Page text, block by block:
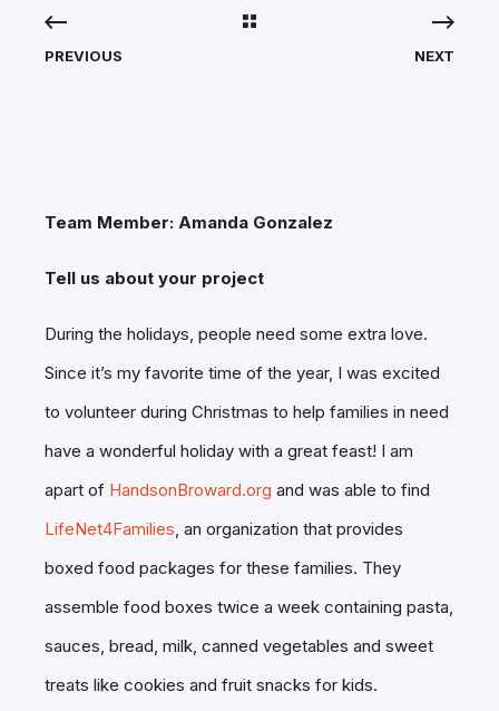
PREVIOUS NEXT
Team Member: Amanda Gonzalez
Tell us about your project
During the holidays, people need some extra love.
Since it’s my favorite time of the year, I was excited
to volunteer during Christmas to help families in need
have a wonderful holiday with a great feast! I am
apart of HandsonBroward.org and was able to find
LifeNet4Families , an organization that provides
boxed food packages for these families. They
assemble food boxes twice a week containing pasta,
sauces, bread, milk, canned vegetables and sweet
treats like cookies and fruit snacks for kids.